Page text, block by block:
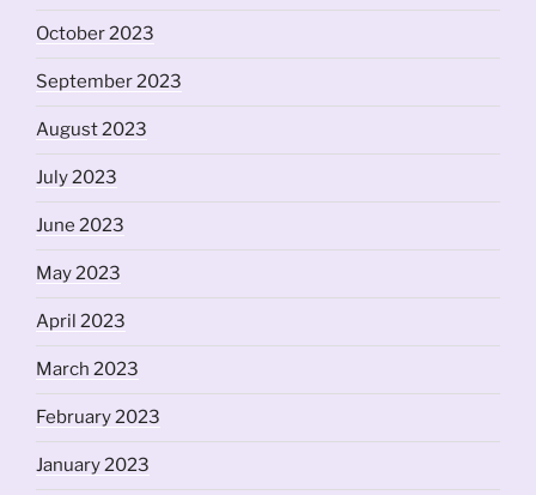
October 2023
September 2023
August 2023
July 2023
June 2023
May 2023
April 2023
March 2023
February 2023
January 2023